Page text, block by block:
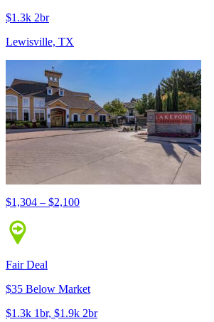
$1.3k 2br
Lewisville, TX
$1,304 – $2,100
Fair Deal
$35 Below Market
$1.3k 1br, $1.9k 2br